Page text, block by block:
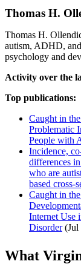
Thomas H.
Thomas H.
autism, ADHD,
psychology and
Activity over the
Top publications:
Caught in
Problematic
People with
Incidence,
differences
who are
based cross-
Caught in
Internet Use
Disorder(Jul
What